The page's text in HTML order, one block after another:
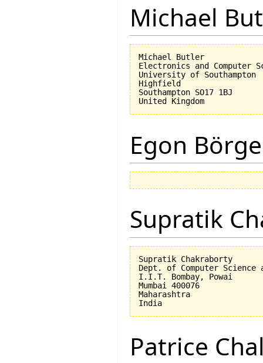
Michael
Michael Butler
Electronics and Computer
University of Southampton
Highfield
Southampton SO17 1BJ
Egon
Supratik
Supratik Chakraborty
Dept. of Computer Science
I.I.T. Bombay, Powai
Mumbai 400076
Maharashtra
Patrice